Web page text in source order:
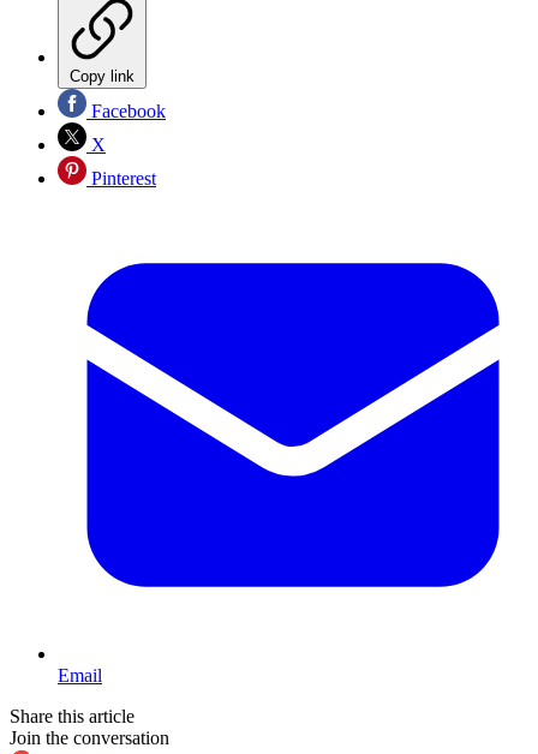
Copy link
Facebook
X
Pinterest
Email
Share this article
Join the conversation